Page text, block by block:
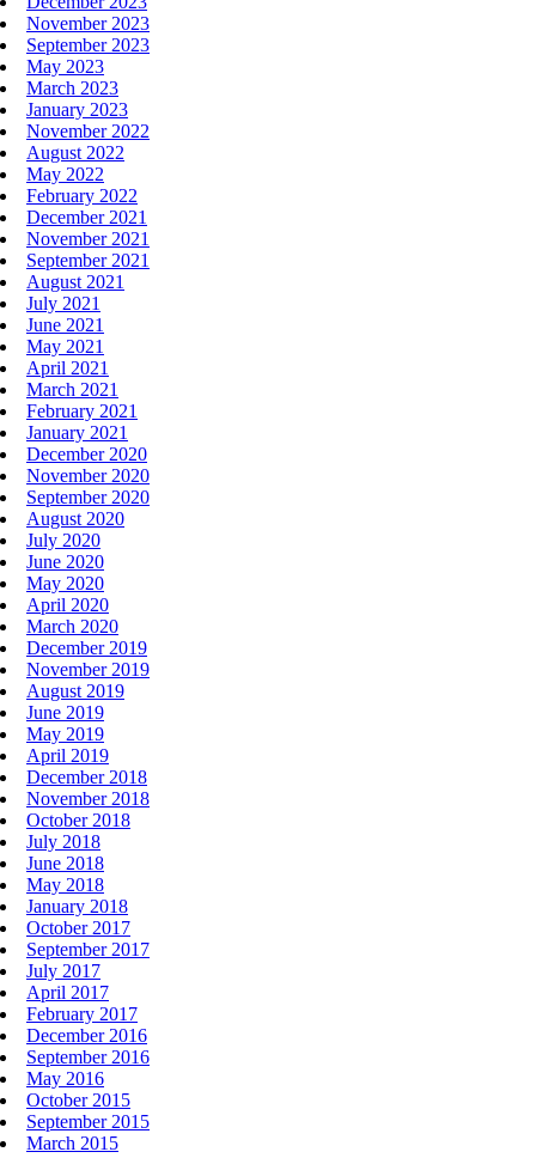
November 2023
September 2023
May 2023
March 2023
January 2023
November 2022
August 2022
May 2022
February 2022
December 2021
November 2021
September 2021
August 2021
July 2021
June 2021
May 2021
April 2021
March 2021
February 2021
January 2021
December 2020
November 2020
September 2020
August 2020
July 2020
June 2020
May 2020
April 2020
March 2020
December 2019
November 2019
August 2019
June 2019
May 2019
April 2019
December 2018
November 2018
October 2018
July 2018
June 2018
May 2018
January 2018
October 2017
September 2017
July 2017
April 2017
February 2017
December 2016
September 2016
May 2016
October 2015
September 2015
March 2015